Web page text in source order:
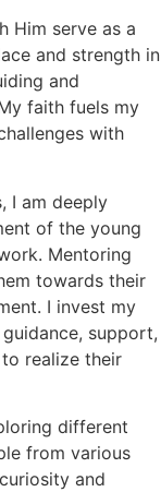
Him serve as a
and strength in
and
faith fuels my
with
I am deeply
of the young
Mentoring
towards their
I invest my
support,
realize their
different
from various
and